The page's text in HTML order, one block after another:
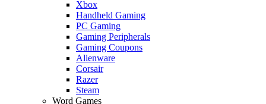
Xbox
Handheld Gaming
PC Gaming
Gaming Peripherals
Gaming Coupons
Alienware
Corsair
Razer
Steam
Word Games